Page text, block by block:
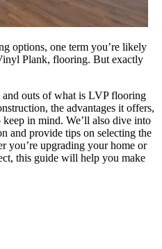
options, one term you’re likely
Plank, flooring. But exactly
outs of what is LVP flooring
the advantages it offers,
in mind. We’ll also dive into
and provide tips on selecting the
you’re upgrading your home or
this guide will help you make